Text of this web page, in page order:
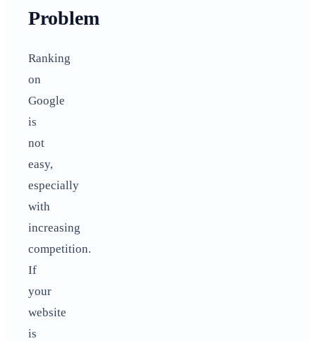
Problem
Ranking
on
Google
is
not
easy,
especially
with
increasing
competition.
If
your
website
is